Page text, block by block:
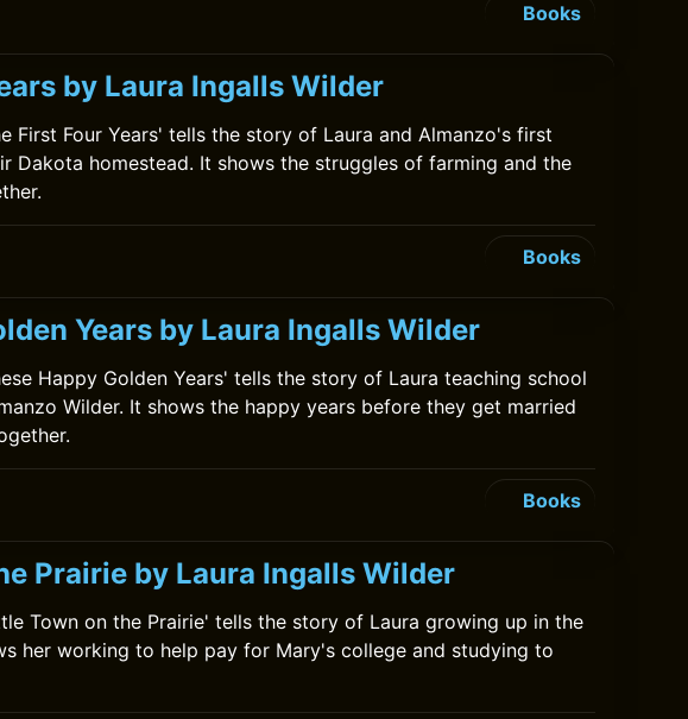
Books
by Laura Ingalls Wilder
First Four Years' tells the story of Laura and Almanzo's first
Dakota homestead. It shows the struggles of farming and the
Books
Years by Laura Ingalls Wilder
Happy Golden Years' tells the story of Laura teaching school
Wilder. It shows the happy years before they get married
Books
Prairie by Laura Ingalls Wilder
Town on the Prairie' tells the story of Laura growing up in the
her working to help pay for Mary's college and studying to